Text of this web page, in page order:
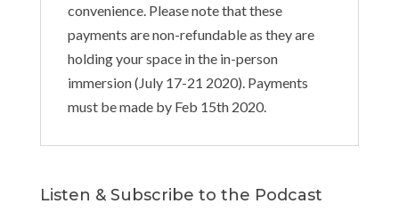
convenience. Please note that these
payments are non-refundable as they are
holding your space in the in-person
immersion (July 17-21 2020). Payments
must be made by Feb 15th 2020.
Listen & Subscribe to the Podcast